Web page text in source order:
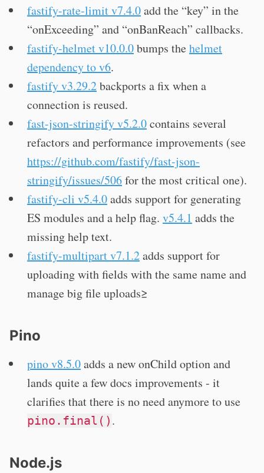
fastify-rate-limit v7.4.0add the “key” in the
“onExceeding” and “onBanReach” callbacks.
fastify-helmet v10.0.0bumps thehelmet
dependency to v6.
fastify v3.29.2backports a fix when a
connection is reused.
fast-json-stringify v5.2.0contains several
refactors and performance improvements (see
https://github.com/fastify/fast-json-
stringify/issues/506for the most critical one).
fastify-cli v5.4.0adds support for generating
ES modules and a help flag. v5.4.1 adds the
missing help text.
fastify-multipart v7.1.2adds support for
uploading with fields with the same name and
manage big file uploads≥
Pino
pino v8.5.0adds a new onChild option and
lands quite a few docs improvements - it
clarifies that there is no need anymore to use
pino.final() .
Node.js